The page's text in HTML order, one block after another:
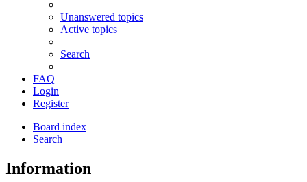
Unanswered topics
Active topics
Search
FAQ
Login
Register
Board index
Search
Information